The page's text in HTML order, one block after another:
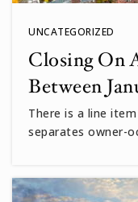
UNCATEGORIZED
Closing On
Between
There is a line
separates owner-